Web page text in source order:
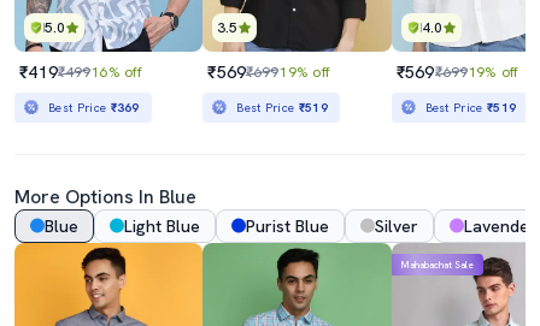
5.0
₹419₹49916% off
Best Price ₹369
3.5
₹569₹69919% off
Best Price ₹519
4.0
₹569₹69919% off
Best Price₹519
More Options In Blue
Blue Light Blue Purist Blue Silver Lavender
Mahabachat Sale